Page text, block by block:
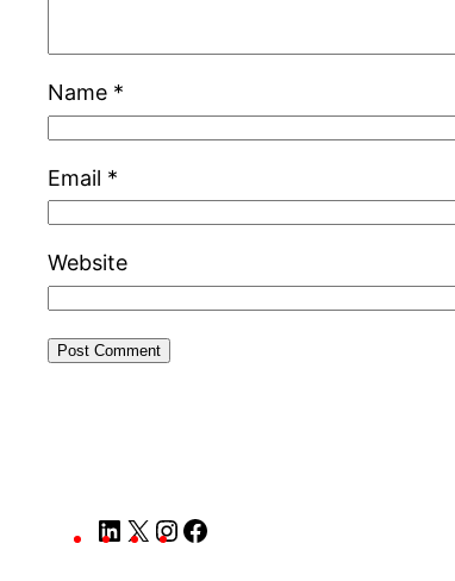
Name *
Email *
Website
LinkedIn
X Instagram